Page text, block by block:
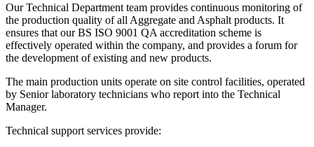
Our Technical Department team provides continuous monitoring of
the production quality of all Aggregate and Asphalt products. It
ensures that our BS ISO 9001 QA accreditation scheme is
effectively operated within the company, and provides a forum for
the development of existing and new products.
The main production units operate on site control facilities, operated
by Senior laboratory technicians who report into the Technical
Manager.
Technical support services provide: